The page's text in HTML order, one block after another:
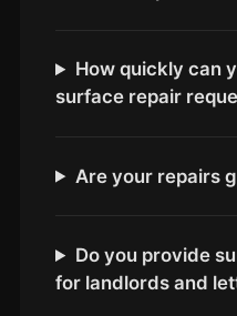
Hotels & Hospitality
NHS & Healthcare
Airbnb & Holiday Lets
How quickly can
surface repair
Are your repairs
Do you provide
for landlords and